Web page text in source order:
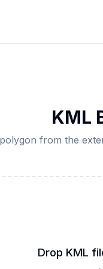
KML
from the
Drop KML